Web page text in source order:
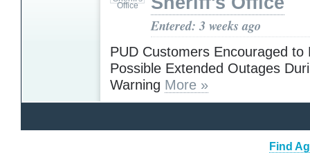
Entered: 3 weeks ago
PUD Customers Encouraged to
Possible Extended Outages
Warning More »
Find